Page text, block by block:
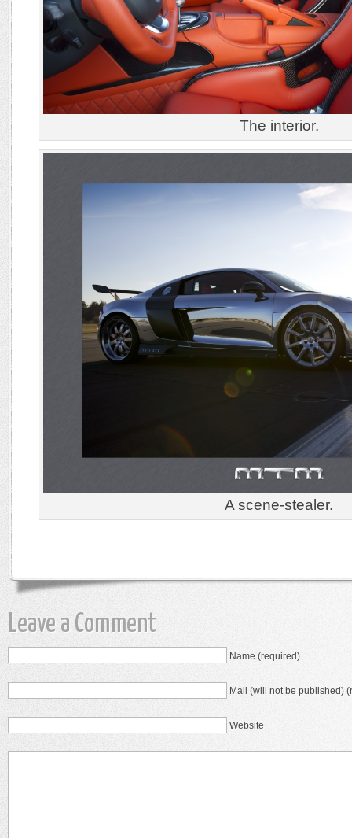
The interior.
A scene-stealer.
Leave a Comment
Name (required)
Mail (will not be published)
Website